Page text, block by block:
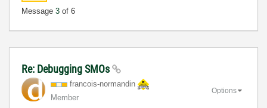
Message 3 of 6
Re: Debugging SMOs
francois-normandin
Member
Options